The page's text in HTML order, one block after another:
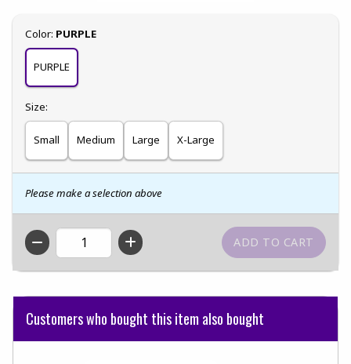
Select
Color: PURPLE
PURPLE
Select
Size:
Small Medium Large X-Large
Please make a selection above
QTY
Customers who bought this item also bought